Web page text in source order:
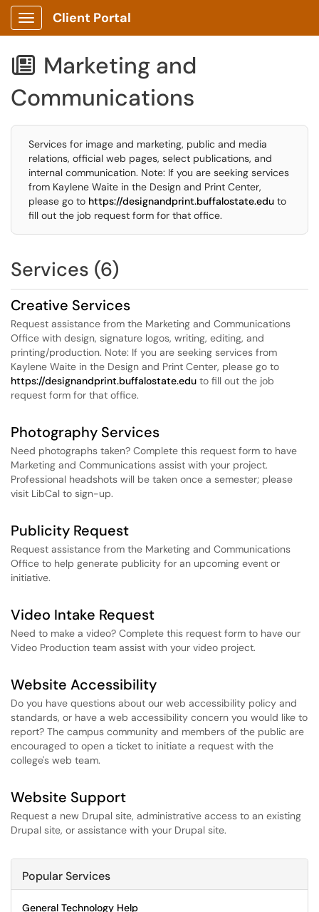
Show Applications Menu
Client Portal
 Marketing and
Communications
Services for image and marketing, public and media
relations, official web pages, select publications, and
internal communication. Note: If you are seeking services
from Kaylene Waite in the Design and Print Center,
please go to https://designandprint.buffalostate.edu to
fill out the job request form for that office.
Services (6)
Creative Services
Request assistance from the Marketing and Communications
Office with design, signature logos, writing, editing, and
printing/production. Note: If you are seeking services from
Kaylene Waite in the Design and Print Center, please go to
https://designandprint.buffalostate.edu to fill out the job
request form for that office.
Photography Services
Need photographs taken? Complete this request form to have
Marketing and Communications assist with your project.
Professional headshots will be taken once a semester; please
visit LibCal to sign-up.
Publicity Request
Request assistance from the Marketing and Communications
Office to help generate publicity for an upcoming event or
initiative.
Video Intake Request
Need to make a video? Complete this request form to have our
Video Production team assist with your video project.
Website Accessibility
Do you have questions about our web accessibility policy and
standards, or have a web accessibility concern you would like to
report? The campus community and members of the public are
encouraged to open a ticket to initiate a request with the
college's web team.
Website Support
Request a new Drupal site, administrative access to an existing
Drupal site, or assistance with your Drupal site.
Popular Services
General Technology Help